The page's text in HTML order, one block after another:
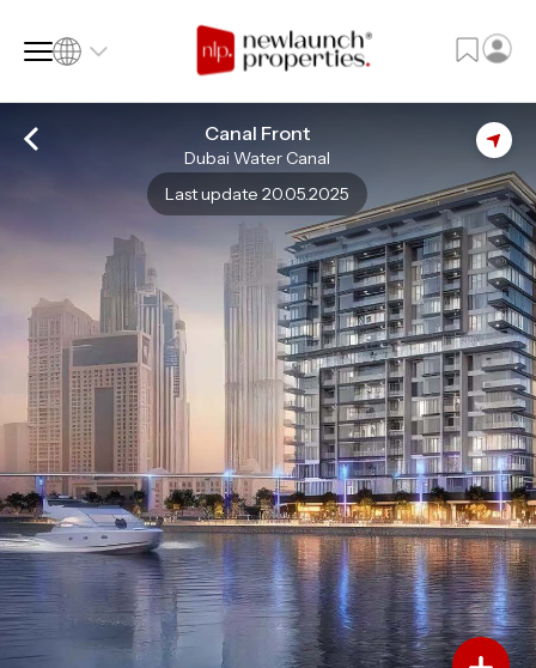
Language
Language (en)
Currency
Currency (AED)
Canal Front
Dubai Water Canal
Last update 20.05.2025
Add to Favourites